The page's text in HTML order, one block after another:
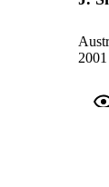
2001